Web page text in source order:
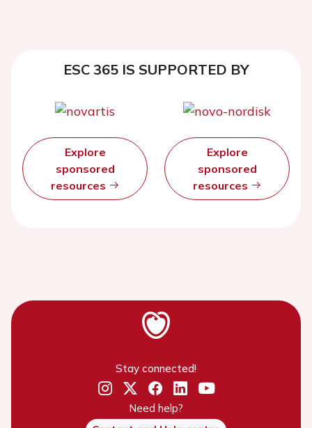
ESC 365 IS SUPPORTED BY
Explore
sponsored
resources
Explore
sponsored
resources
Stay connected!
Need help?